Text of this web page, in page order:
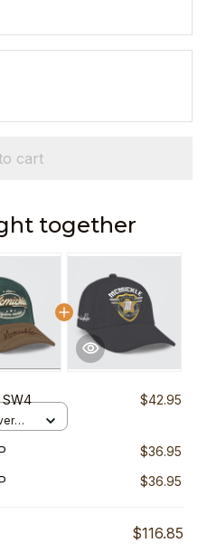
cart
together
SW4 $42.95
$36.95
$36.95
$116.85